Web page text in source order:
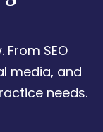
SEO
media, and
needs.